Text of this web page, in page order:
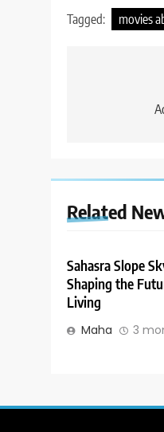
Tagged: movies
Related
Sahasra Slope
Shaping the
Living
Maha 3